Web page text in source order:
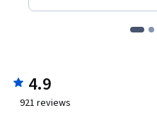
4.9
921 reviews